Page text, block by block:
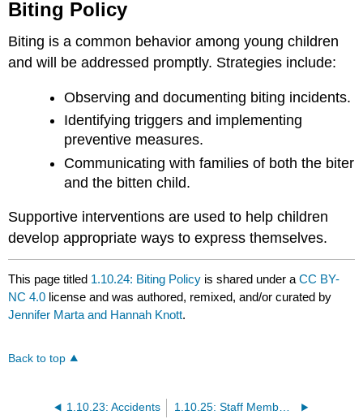
Biting Policy
Biting is a common behavior among young children
and will be addressed promptly. Strategies include:
Observing and documenting biting incidents.
Identifying triggers and implementing
preventive measures.
Communicating with families of both the biter
and the bitten child.
Supportive interventions are used to help children
develop appropriate ways to express themselves.
This page titled 1.10.24: Biting Policy is shared under aCC BY-
NC 4.0 license and was authored, remixed, and/or curated by
Jennifer Marta and Hannah Knott.
Back to top
1.10.23: Accidents 1.10.25: Staff Member Knowledge and Education